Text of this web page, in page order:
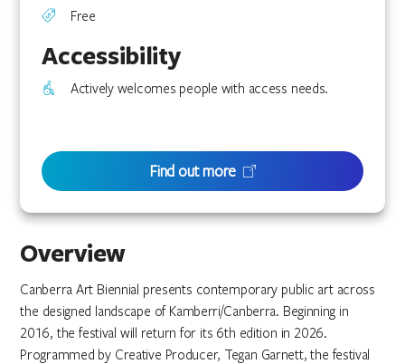
Overview
Canberra Art Biennial presents contemporary public art across
the designed landscape of Kamberri/Canberra. Beginning in
2016, the festival will return for its 6th edition in 2026.
Programmed by Creative Producer, Tegan Garnett, the festival
Free
Accessibility
Actively welcomes people with access needs.
Find out more